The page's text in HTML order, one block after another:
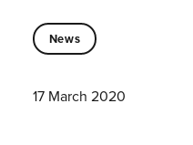
News
17 March 2020